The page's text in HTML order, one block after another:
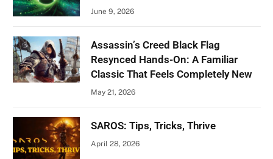
June 9, 2026
Assassin’s Creed Black Flag
Resynced Hands-On: A Familiar
Classic That Feels Completely New
May 21, 2026
SAROS: Tips, Tricks, Thrive
April 28, 2026